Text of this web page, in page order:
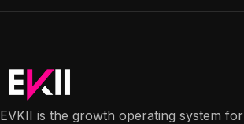
EVKII is the growth operating system for